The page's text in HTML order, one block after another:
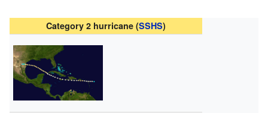
Category 2 hurricane (SSHS)